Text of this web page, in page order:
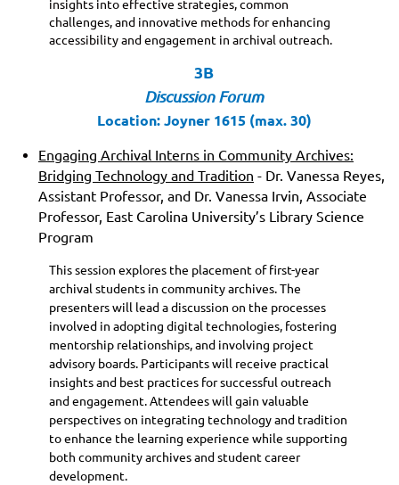
insights into effective strategies, common
challenges, and innovative methods for enhancing
accessibility and engagement in archival outreach.
3B
Discussion Forum
Location: Joyner 1615 (max. 30)
Engaging Archival Interns in Community Archives:
Bridging Technology and Tradition - Dr. Vanessa Reyes,
Assistant Professor, and Dr. Vanessa Irvin, Associate
Professor, East Carolina University’s Library Science
Program
This session explores the placement of first-year
archival students in community archives. The
presenters will lead a discussion on the processes
involved in adopting digital technologies, fostering
mentorship relationships, and involving project
advisory boards. Participants will receive practical
insights and best practices for successful outreach
and engagement. Attendees will gain valuable
perspectives on integrating technology and tradition
to enhance the learning experience while supporting
both community archives and student career
development.